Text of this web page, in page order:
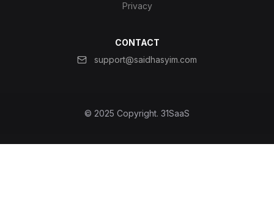
Privacy
CONTACT
support@saidhasyim.com
© 2025 Copyright. 31SaaS